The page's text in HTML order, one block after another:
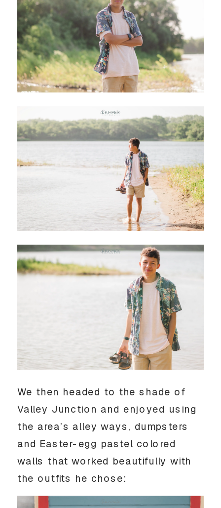
We then headed to the shade of
Valley Junction and enjoyed using
the area’s alley ways, dumpsters
and Easter-egg pastel colored
walls that worked beautifully with
the outfits he chose: